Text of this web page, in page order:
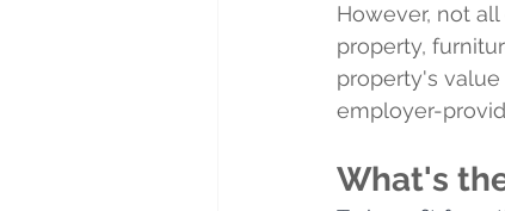
However, not
property,
property's
employer-
What's